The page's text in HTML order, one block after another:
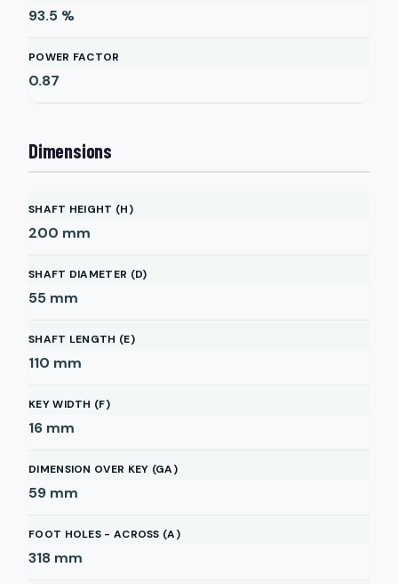
93.5 %
POWER FACTOR
0.87
Dimensions
SHAFT HEIGHT (H)
200 mm
SHAFT DIAMETER (D)
55 mm
SHAFT LENGTH (E)
110 mm
KEY WIDTH (F)
16 mm
DIMENSION OVER KEY (GA)
59 mm
FOOT HOLES - ACROSS (A)
318 mm